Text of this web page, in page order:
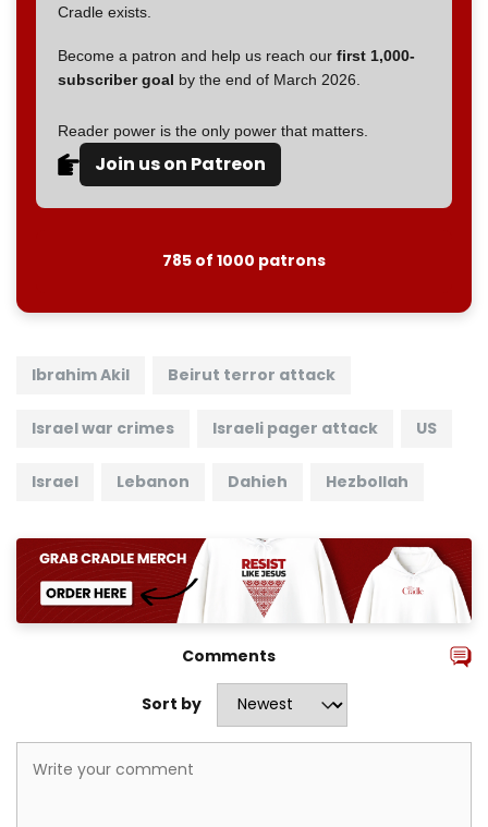
Cradle exists.
Become a patron and help us reach our first 1,000-
subscriber goal by the end of March 2026.
Reader power is the only power that matters.
Join us on Patreon
785 of 1000 patrons
Ibrahim Akil Beirut terror attack
Israel war crimes Israeli pager attack US
Israel Lebanon Dahieh Hezbollah
Comments
Sort by